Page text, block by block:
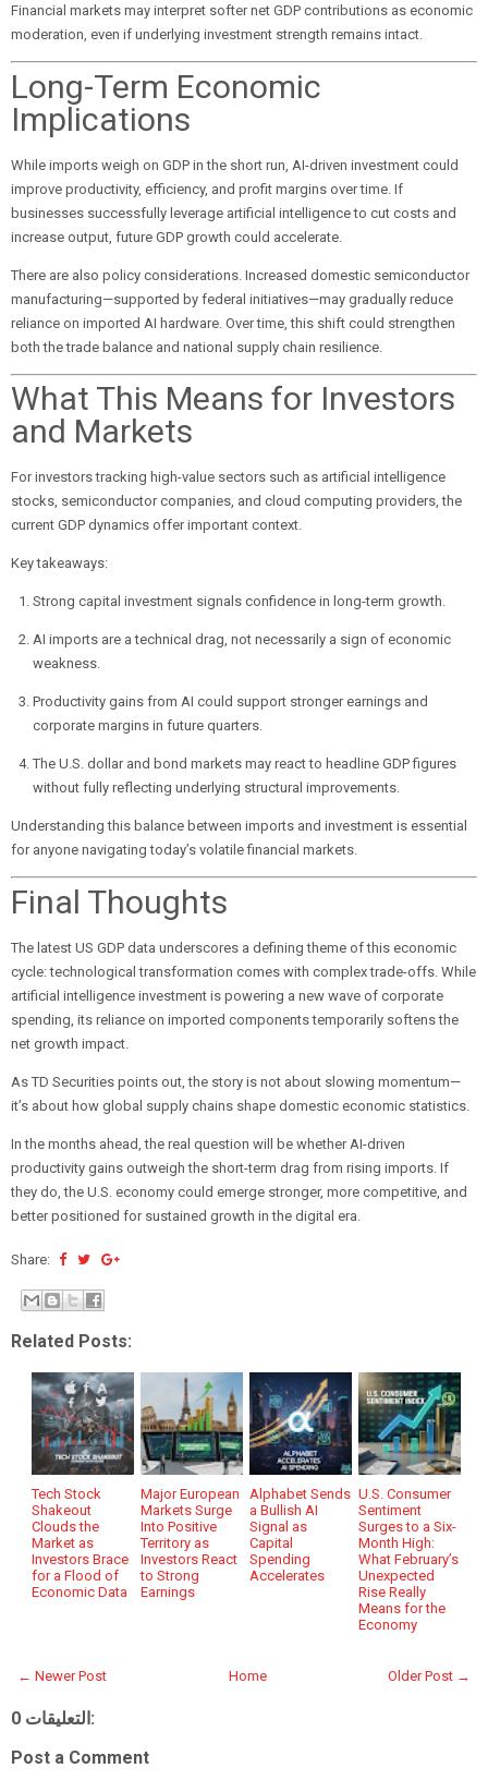
Financial markets may interpret softer net GDP contributions as economic
moderation, even if underlying investment strength remains intact.
Long-Term Economic
Implications
While imports weigh on GDP in the short run, AI-driven investment could
improve productivity, efficiency, and profit margins over time. If
businesses successfully leverage artificial intelligence to cut costs and
increase output, future GDP growth could accelerate.
There are also policy considerations. Increased domestic semiconductor
manufacturing—supported by federal initiatives—may gradually reduce
reliance on imported AI hardware. Over time, this shift could strengthen
both the trade balance and national supply chain resilience.
What This Means for Investors
and Markets
For investors tracking high-value sectors such as artificial intelligence
stocks, semiconductor companies, and cloud computing providers, the
current GDP dynamics offer important context.
Key takeaways:
Strong capital investment signals confidence in long-term growth.
AI imports are a technical drag, not necessarily a sign of economic
weakness.
Productivity gains from AI could support stronger earnings and
corporate margins in future quarters.
The U.S. dollar and bond markets may react to headline GDP figures
without fully reflecting underlying structural improvements.
Understanding this balance between imports and investment is essential
for anyone navigating today’s volatile financial markets.
Final Thoughts
The latest US GDP data underscores a defining theme of this economic
cycle: technological transformation comes with complex trade-offs. While
artificial intelligence investment is powering a new wave of corporate
spending, its reliance on imported components temporarily softens the
net growth impact.
As TD Securities points out, the story is not about slowing momentum—
it’s about how global supply chains shape domestic economic statistics.
In the months ahead, the real question will be whether AI-driven
productivity gains outweigh the short-term drag from rising imports. If
they do, the U.S. economy could emerge stronger, more competitive, and
better positioned for sustained growth in the digital era.
Share:
Related Posts:
Tech Stock
Shakeout
Clouds the
Market as
Investors Brace
for a Flood of
Economic Data
Major European
Markets Surge
Into Positive
Territory as
Investors React
to Strong
Earnings
Alphabet Sends
a Bullish AI
Signal as
Capital
Spending
Accelerates
U.S. Consumer
Sentiment
Surges to a Six-
Month High:
What February’s
Unexpected
Rise Really
Means for the
Economy
← Newer Post Older Post →
Home
0 التعليقات:
Post a Comment